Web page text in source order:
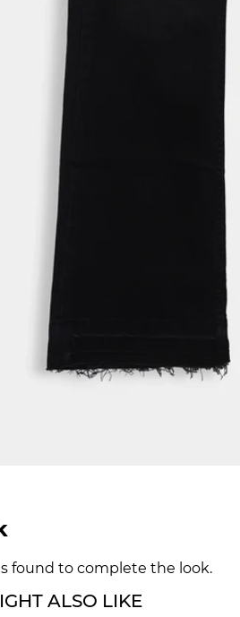
found to complete the look.
ALSO LIKE